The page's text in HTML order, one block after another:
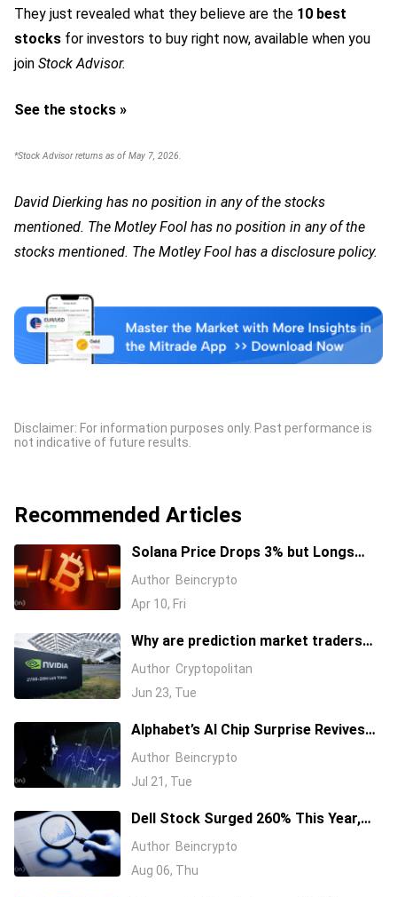
They just revealed what they believe are the 10 best
stocks for investors to buy right now, available when you
join Stock Advisor.
See the stocks »
*Stock Advisor returns as of May 7, 2026.
David Dierking has no position in any of the stocks
mentioned. The Motley Fool has no position in any of the
stocks mentioned. The Motley Fool has a disclosure policy.
Disclaimer: For information purposes only. Past performance is
not indicative of future results.
Recommended Articles
Solana Price Drops 3% but Longs
Keep Piling In: 17 Million SOL Explain
Why
Author Beincrypto
Apr 10, Fri
Why are prediction market traders
suddenly bearish on Nvidia's stock?
Author Cryptopolitan
Jun 23, Tue
Alphabet’s AI Chip Surprise Revives
Bull Case for Beaten-Down
Semiconductor Stocks
Author Beincrypto
Jul 21, Tue
Dell Stock Surged 260% This Year,
and Here’s All the Reasons Why
Author Beincrypto
Aug 06, Thu